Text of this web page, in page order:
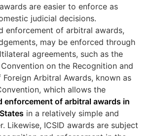
are easier to enforce as
judicial decisions.
enforcement of arbitral awards,
may be enforced through
agreements, such as the
on the Recognition and
Arbitral Awards, known as
which allows the
enforcement of arbitral awards in
in a relatively simple and
Likewise, ICSID awards are subject